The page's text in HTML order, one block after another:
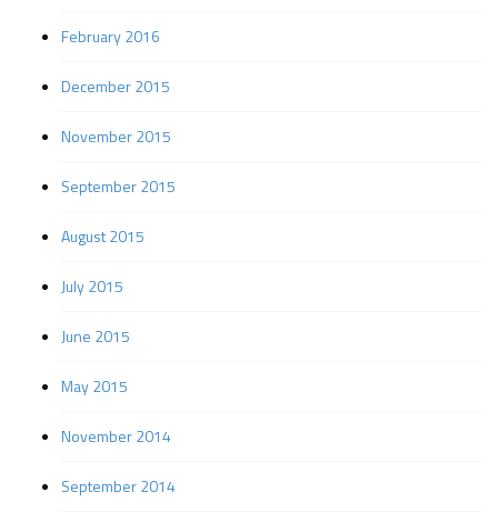
February 2016
December 2015
November 2015
September 2015
August 2015
July 2015
June 2015
May 2015
November 2014
September 2014